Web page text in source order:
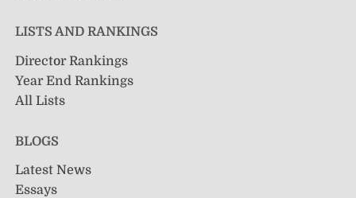
LISTS AND RANKINGS
Director Rankings
Year End Rankings
All Lists
BLOGS
Latest News
Essays